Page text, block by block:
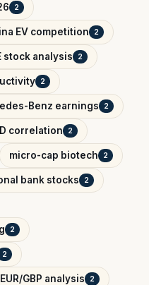
2
EV competition 2
stock analysis 2
2
Benz earnings 2
correlation 2
micro-cap biotech 2
bank stocks 2
2
2
EUR/GBP analysis 2